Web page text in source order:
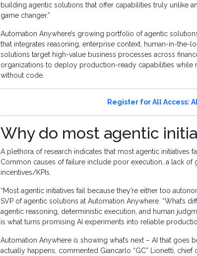
building agentic solutions that offer capabilities truly unlike
game changer.”
Automation Anywhere’s growing portfolio of agentic
that integrates reasoning, enterprise context, human-in-the-
solutions target high-value business processes across
organizations to deploy production-ready capabilities while
without code.
Register for All Access:
Why do most agentic
A plethora of research indicates that most agentic initiatives
Common causes of failure include poor execution, a lack of
incentives/KPIs.
“Most agentic initiatives fail because they’re either too
SVP of agentic solutions at Automation Anywhere. “What’s
agentic reasoning, deterministic execution, and human
is what turns promising AI experiments into reliable
Automation Anywhere is showing what’s next – AI that goes
actually happens, commented Giancarlo “GC” Lionetti, chief